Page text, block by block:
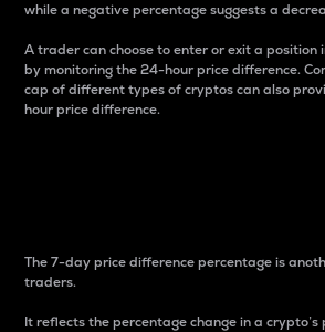
while a negative percentage suggests a
A trader can choose to enter or exit a position
by monitoring the 24-hour price difference.
cap of different types of cryptos can also
hour price difference.
The 7-day price difference percentage is
traders.
It reflects the percentage change in a